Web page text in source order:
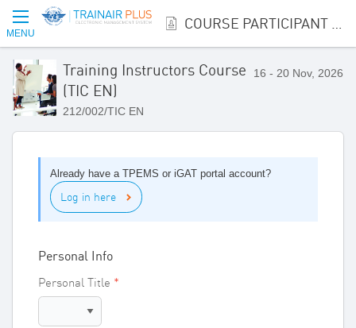
MENU
Training Instructors Course
(TIC EN)
212/002/TIC EN
16 - 20 Nov, 2026
Already have a TPEMS or iGAT portal account?
Log in here
Personal Info
Personal Title